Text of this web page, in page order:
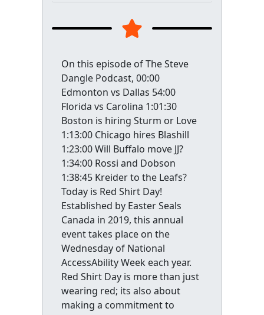
On this episode of The Steve
Dangle Podcast, 00:00
Edmonton vs Dallas 54:00
Florida vs Carolina 1:01:30
Boston is hiring Sturm or Love
1:13:00 Chicago hires Blashill
1:23:00 Will Buffalo move JJ?
1:34:00 Rossi and Dobson
1:38:45 Kreider to the Leafs?
Today is Red Shirt Day!
Established by Easter Seals
Canada in 2019, this annual
event takes place on the
Wednesday of National
AccessAbility Week each year.
Red Shirt Day is more than just
wearing red; its also about
making a commitment to